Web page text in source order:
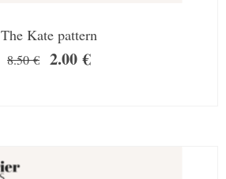
The Kate pattern
8.50€ 2.00€